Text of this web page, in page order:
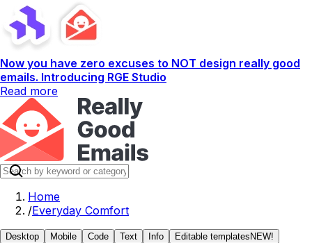
Now you have zero excuses to NOT design really good
emails. Introducing RGE Studio
Read more
Home
/Everyday Comfort
Desktop Mobile Code Text Info Editable templates NEW!